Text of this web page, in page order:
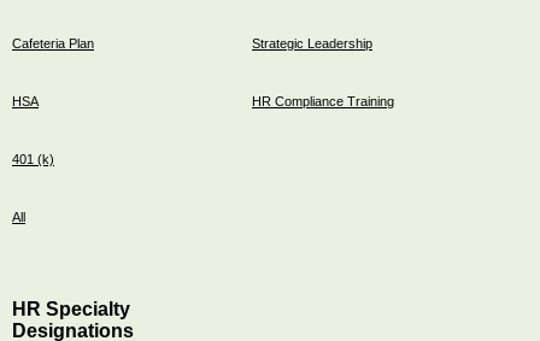
Cafeteria Plan
HSA
401 (k)
All
Strategic Leadership
HR Compliance Training
HR Specialty
Designations